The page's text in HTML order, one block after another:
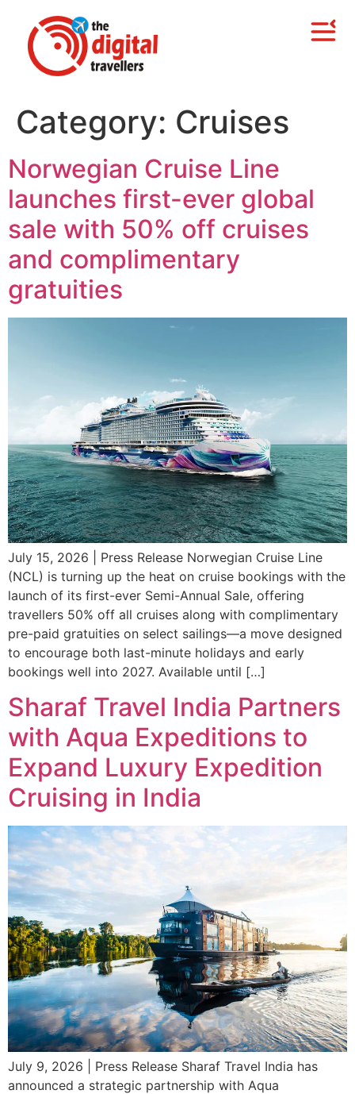
Category: Cruises
Norwegian Cruise Line
launches first-ever global
sale with 50% off cruises
and complimentary
gratuities
July 15, 2026 | Press Release Norwegian Cruise Line
(NCL) is turning up the heat on cruise bookings with the
launch of its first-ever Semi-Annual Sale, offering
travellers 50% off all cruises along with complimentary
pre-paid gratuities on select sailings—a move designed
to encourage both last-minute holidays and early
bookings well into 2027. Available until […]
Sharaf Travel India Partners
with Aqua Expeditions to
Expand Luxury Expedition
Cruising in India
July 9, 2026 | Press Release Sharaf Travel India has
announced a strategic partnership with Aqua